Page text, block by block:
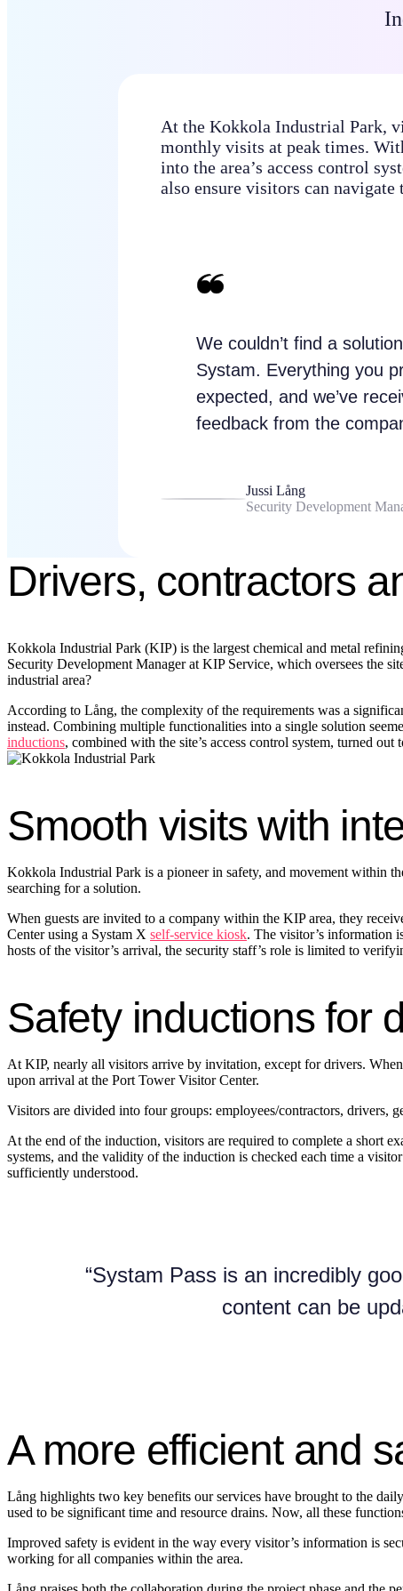
At the Kokkola Industrial Park,
monthly visits at peak times.
into the area’s access control
also ensure visitors can navigate
We couldn’t find a
Systam. Everything you
expected, and we’ve
feedback from the
Jussi Lång
Security Development
Drivers, contractors
Kokkola Industrial Park (KIP) is the largest chemical and metal
Security Development Manager at KIP Service, which oversees the
industrial area?
According to Lång, the complexity of the requirements was a
instead. Combining multiple functionalities into a single solution
inductions, combined with the site’s access control system, turned
Smooth visits with
Kokkola Industrial Park is a pioneer in safety, and movement within
searching for a solution.
When guests are invited to a company within the KIP area, they
Center using a Systam X self-service kiosk. The visitor’s information
hosts of the visitor’s arrival, the security staff’s role is limited to
Safety inductions for
At KIP, nearly all visitors arrive by invitation, except for drivers.
upon arrival at the Port Tower Visitor Center.
Visitors are divided into four groups: employees/contractors, drivers,
At the end of the induction, visitors are required to complete a short
systems, and the validity of the induction is checked each time a
sufficiently understood.
“Systam Pass is an incredibly
content can be
A more efficient and
Lång highlights two key benefits our services have brought to the
used to be significant time and resource drains. Now, all these
Improved safety is evident in the way every visitor’s information is
working for all companies within the area.